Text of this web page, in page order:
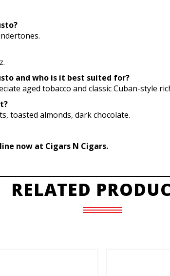
and who is it best suited for?
aged tobacco and classic Cuban-style
toasted almonds, dark chocolate.
now at Cigars N Cigars.
RELATED